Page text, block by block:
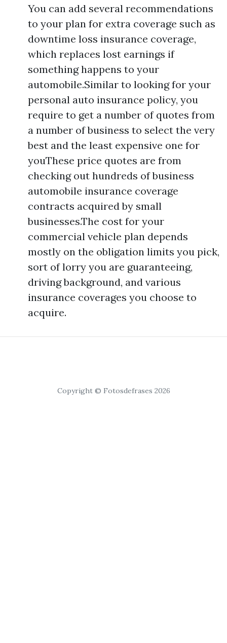
You can add several recommendations
to your plan for extra coverage such as
downtime loss insurance coverage,
which replaces lost earnings if
something happens to your
automobile.Similar to looking for your
personal auto insurance policy, you
require to get a number of quotes from
a number of business to select the very
best and the least expensive one for
youThese price quotes are from
checking out hundreds of business
automobile insurance coverage
contracts acquired by small
businesses.The cost for your
commercial vehicle plan depends
mostly on the obligation limits you pick,
sort of lorry you are guaranteeing,
driving background, and various
insurance coverages you choose to
acquire.
Copyright © Fotosdefrases 2026